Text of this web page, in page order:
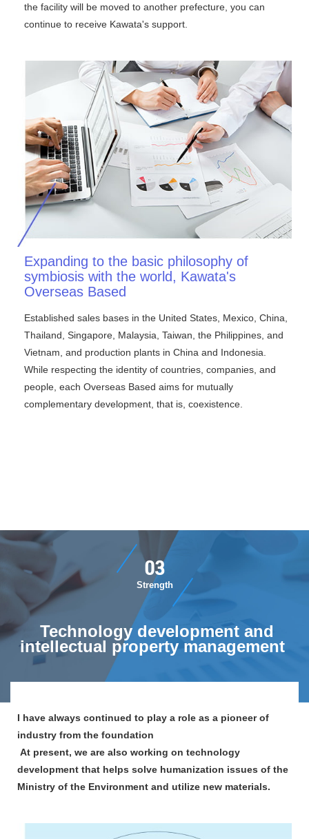
the facility will be moved to another prefecture, you can
continue to receive Kawata's support.
Expanding to the basic philosophy of
symbiosis with the world, Kawata's
Overseas Based
Established sales bases in the United States, Mexico, China,
Thailand, Singapore, Malaysia, Taiwan, the Philippines, and
Vietnam, and production plants in China and Indonesia.
While respecting the identity of countries, companies, and
people, each Overseas Based aims for mutually
complementary development, that is, coexistence.
​ ​03​ ​
​ ​Strength​ ​
​ ​Technology development and
intellectual property management​ ​
I have always continued to play a role as a pioneer of
industry from the foundation​ ​
​ ​At present, we are also working on technology
development that helps solve humanization issues of the
Ministry of the Environment and utilize new materials.